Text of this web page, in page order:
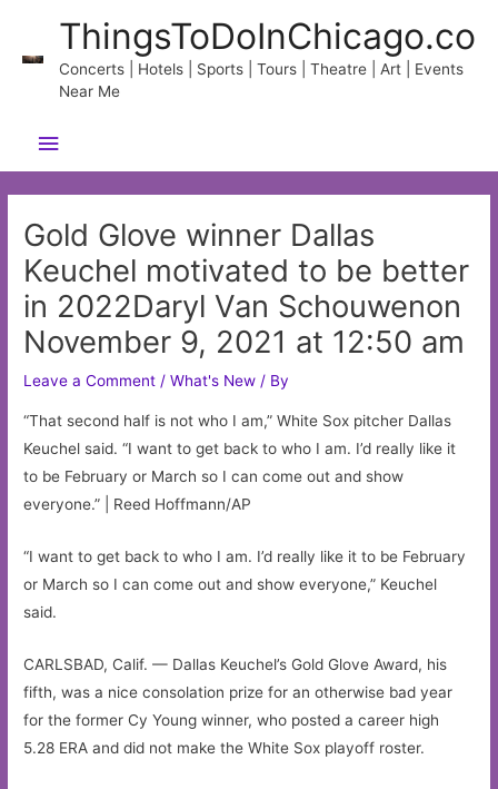
content
ThingsToDoInChicago.co
Concerts | Hotels | Sports | Tours | Theatre | Art | Events
Near Me
Main
Menu
Gold Glove winner Dallas
Keuchel motivated to be better
in 2022Daryl Van Schouwenon
November 9, 2021 at 12:50 am
Leave a Comment /What's New / By
“That second half is not who I am,” White Sox pitcher Dallas
Keuchel said. “I want to get back to who I am. I’d really like it
to be February or March so I can come out and show
everyone.” | Reed Hoffmann/AP
“I want to get back to who I am. I’d really like it to be February
or March so I can come out and show everyone,” Keuchel
said.
CARLSBAD, Calif. — Dallas Keuchel’s Gold Glove Award, his
fifth, was a nice consolation prize for an otherwise bad year
for the former Cy Young winner, who posted a career high
5.28 ERA and did not make the White Sox playoff roster.